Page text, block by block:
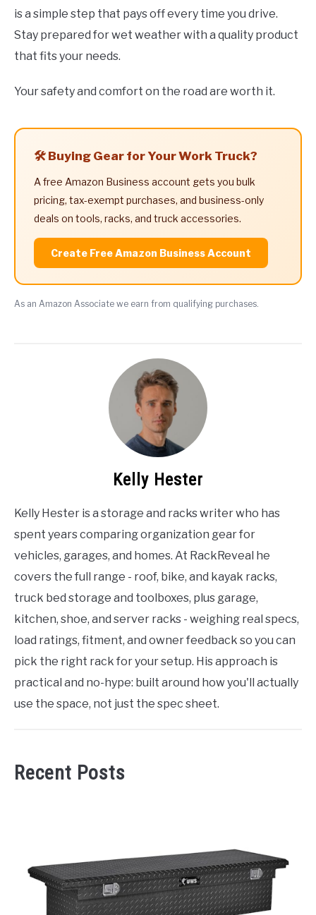
is a simple step that pays off every time you drive.
Stay prepared for wet weather with a quality product
that fits your needs.
Your safety and comfort on the road are worth it.
🛠️ Buying Gear for Your Work Truck?
A free Amazon Business account gets you bulk
pricing, tax-exempt purchases, and business-only
deals on tools, racks, and truck accessories.
Create Free Amazon Business Account
As an Amazon Associate we earn from qualifying purchases.
Kelly Hester
Kelly Hester is a storage and racks writer who has
spent years comparing organization gear for
vehicles, garages, and homes. At RackReveal he
covers the full range - roof, bike, and kayak racks,
truck bed storage and toolboxes, plus garage,
kitchen, shoe, and server racks - weighing real specs,
load ratings, fitment, and owner feedback so you can
pick the right rack for your setup. His approach is
practical and no-hype: built around how you'll actually
use the space, not just the spec sheet.
Recent Posts